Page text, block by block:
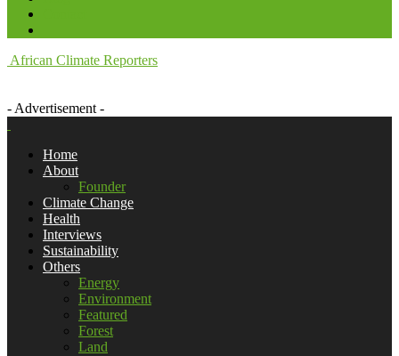
African Climate Reporters
- Advertisement -
Home
About
Founder
Climate Change
Health
Interviews
Sustainability
Others
Energy
Environment
Featured
Forest
Land